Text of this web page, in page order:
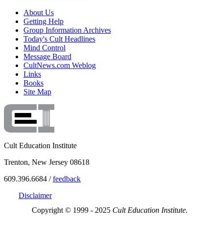
About Us
Getting Help
Group Information Archives
Today's Cult Headlines
Mind Control
Message Board
CultNews.com Weblog
Links
Books
Site Map
Cult Education Institute
Trenton, New Jersey 08618
609.396.6684 /feedback
Disclaimer
Copyright © 1999 - 2025 Cult Education Institute.